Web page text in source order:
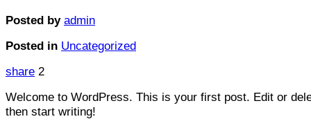
Posted by admin
Posted in Uncategorized
share 2
Welcome to WordPress. This is your first post. Edit or
then start writing!